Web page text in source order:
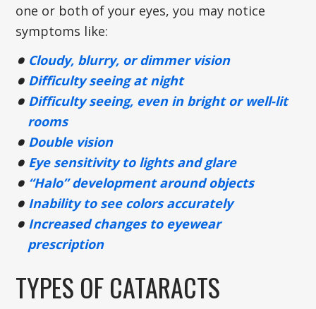
one or both of your eyes, you may notice
symptoms like:
Cloudy, blurry, or dimmer vision
Difficulty seeing at night
Difficulty seeing, even in bright or well-lit
rooms
Double vision
Eye sensitivity to lights and glare
“Halo” development around objects
Inability to see colors accurately
Increased changes to eyewear
prescription
TYPES OF CATARACTS